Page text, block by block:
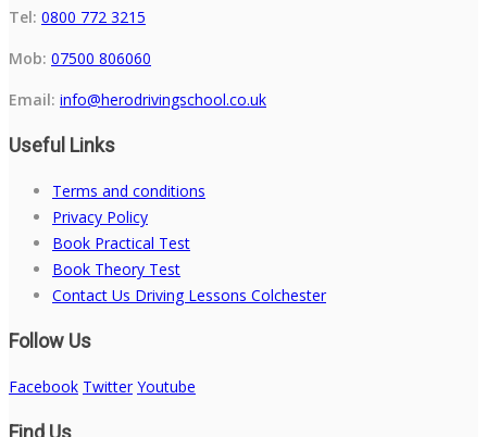
Tel: 0800 772 3215
Mob: 07500 806060
Email: info@herodrivingschool.co.uk
Useful Links
Terms and conditions
Privacy Policy
Book Practical Test
Book Theory Test
Contact Us Driving Lessons Colchester
Follow Us
Facebook Twitter Youtube